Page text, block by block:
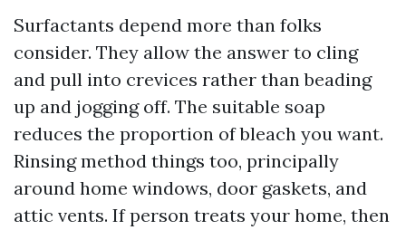
Surfactants depend more than folks
consider. They allow the answer to cling
and pull into crevices rather than beading
up and jogging off. The suitable soap
reduces the proportion of bleach you want.
Rinsing method things too, principally
around home windows, door gaskets, and
attic vents. If person treats your home, then